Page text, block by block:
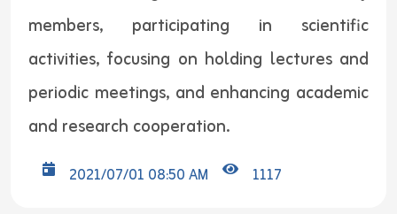
members, participating in scientific
activities, focusing on holding lectures and
periodic meetings, and enhancing academic
and research cooperation.
2021/07/01 08:50 AM 1117